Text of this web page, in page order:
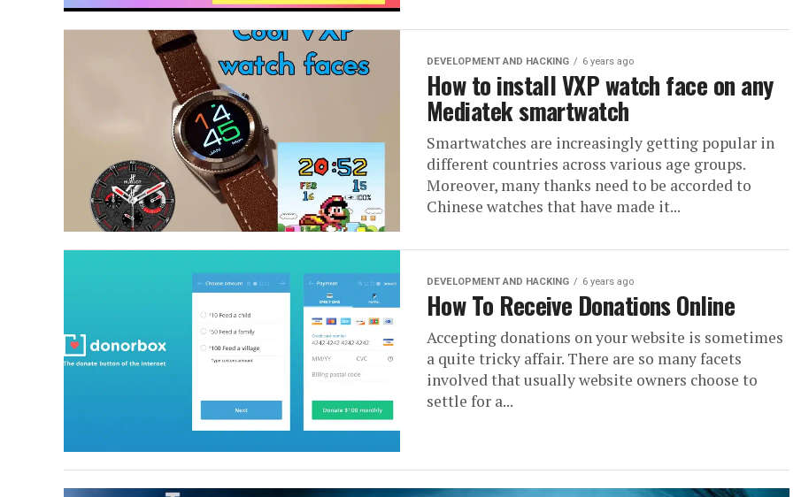
DEVELOPMENT AND HACKING 6 years ago
How to install VXP watch face on any
Mediatek smartwatch
Smartwatches are increasingly getting popular in
different countries across various age groups.
Moreover, many thanks need to be accorded to
Chinese watches that have made it...
DEVELOPMENT AND HACKING 6 years ago
How To Receive Donations Online
Accepting donations on your website is sometimes
a quite tricky affair. There are so many facets
involved that usually website owners choose to
settle for a...